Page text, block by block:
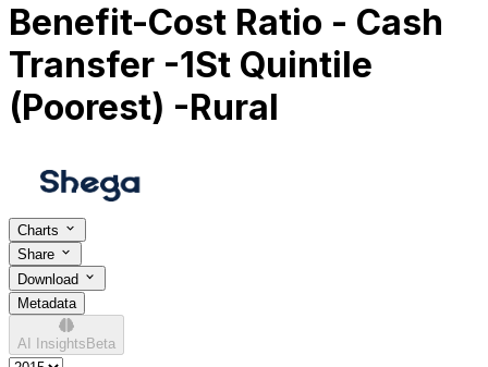
Benefit-Cost Ratio - Cash
Transfer -1St Quintile
(Poorest) -Rural
Charts
Share
Download
Metadata
AI Insights Beta